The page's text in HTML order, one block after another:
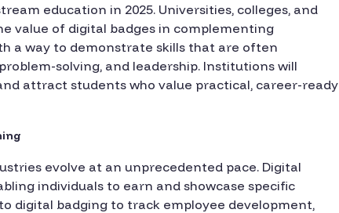
education in 2025. Universities, colleges, and
value of digital badges in complementing
a way to demonstrate skills that are often
solving, and leadership. Institutions will
attract students who value practical, career-ready
evolve at an unprecedented pace. Digital
individuals to earn and showcase specific
digital badging to track employee development,